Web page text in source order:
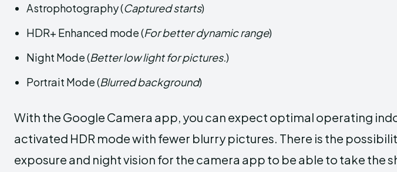
Astrophotography (Captured starts)
HDR+ Enhanced mode (For better dynamic range)
Night Mode (Better low light for pictures.)
Portrait Mode (Blurred background)
With the Google Camera app, you can expect optimal operating
activated HDR mode with fewer blurry pictures. There is the
exposure and night vision for the camera app to be able to take the